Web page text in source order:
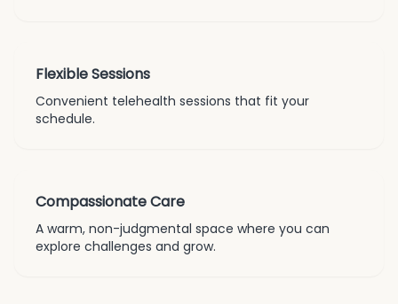
Flexible Sessions
Convenient telehealth sessions that fit your
schedule.
Compassionate Care
A warm, non-judgmental space where you can
explore challenges and grow.